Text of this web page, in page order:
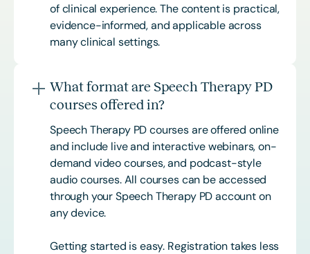
of clinical experience. The content is practical,
evidence-informed, and applicable across
many clinical settings.
What format are Speech Therapy PD
courses offered in?
Speech Therapy PD courses are offered online
and include live and interactive webinars, on-
demand video courses, and podcast-style
audio courses. All courses can be accessed
through your Speech Therapy PD account on
any device.
Getting started is easy. Registration takes less